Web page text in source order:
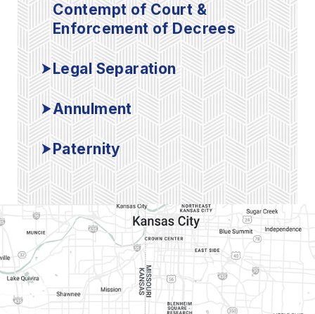
Contempt of Court &
Enforcement of Decrees
Legal Separation
Annulment
Paternity